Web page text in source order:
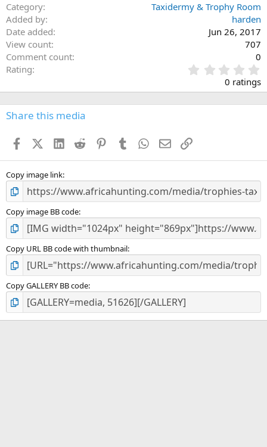
Category
Taxidermy & Trophy Room
Added by
harden
Date added
Jun 26, 2017
View count
707
Comment count
0
Rating
.
0
0
s
0 ratings
Share this media
FacebookX (Twitter)
LinkedIn
Reddit PinterestTumblr WhatsApp
EmailLink
Copy image link
Copy image BB code
Copy URL BB code with thumbnail
Copy GALLERY BB code